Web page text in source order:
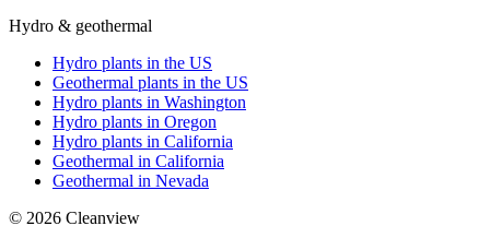
Hydro & geothermal
Hydro plants in the US
Geothermal plants in the US
Hydro plants in Washington
Hydro plants in Oregon
Hydro plants in California
Geothermal in California
Geothermal in Nevada
© 2026 Cleanview